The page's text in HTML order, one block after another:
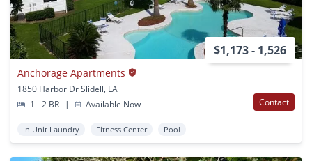
$1,173 - 1,526
Anchorage Apartments
1850 Harbor Dr Slidell, LA
1 - 2 BR
| Available Now Contact
In Unit Laundry Fitness Center Pool